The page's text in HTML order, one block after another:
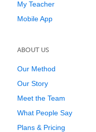
My Teacher
Mobile App
ABOUT US
Our Method
Our Story
Meet the Team
What People Say
Plans & Pricing